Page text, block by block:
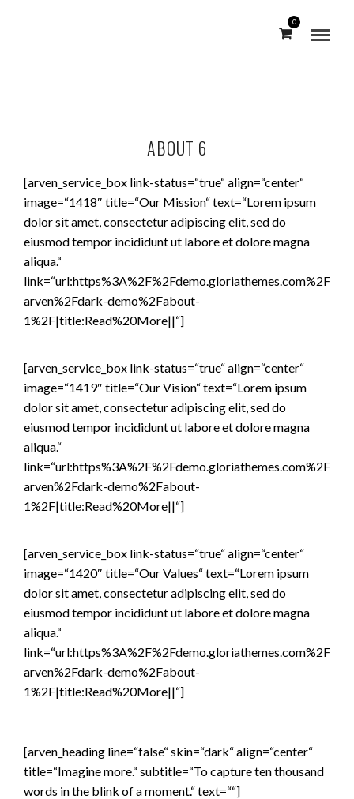
0
ABOUT 6
[arven_service_box link-status=“true“ align=“center“
image=“1418″ title=“Our Mission“ text=“Lorem ipsum
dolor sit amet, consectetur adipiscing elit, sed do
eiusmod tempor incididunt ut labore et dolore magna
aliqua.“
link=“url:https%3A%2F%2Fdemo.gloriathemes.com%2F
arven%2Fdark-demo%2Fabout-
1%2F|title:Read%20More||“]
[arven_service_box link-status=“true“ align=“center“
image=“1419″ title=“Our Vision“ text=“Lorem ipsum
dolor sit amet, consectetur adipiscing elit, sed do
eiusmod tempor incididunt ut labore et dolore magna
aliqua.“
link=“url:https%3A%2F%2Fdemo.gloriathemes.com%2F
arven%2Fdark-demo%2Fabout-
1%2F|title:Read%20More||“]
[arven_service_box link-status=“true“ align=“center“
image=“1420″ title=“Our Values“ text=“Lorem ipsum
dolor sit amet, consectetur adipiscing elit, sed do
eiusmod tempor incididunt ut labore et dolore magna
aliqua.“
link=“url:https%3A%2F%2Fdemo.gloriathemes.com%2F
arven%2Fdark-demo%2Fabout-
1%2F|title:Read%20More||“]
[arven_heading line=“false“ skin=“dark“ align=“center“
title=“Imagine more.“ subtitle=“To capture ten thousand
words in the blink of a moment.“ text=““]